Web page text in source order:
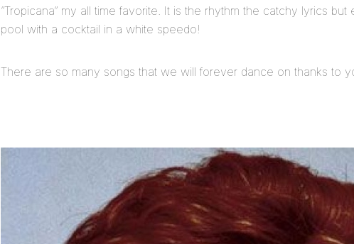
“Tropicana” my all time favorite. It is the rhythm the catchy lyrics
pool with a cocktail in a white speedo!
There are so many songs that we will forever dance on thanks to